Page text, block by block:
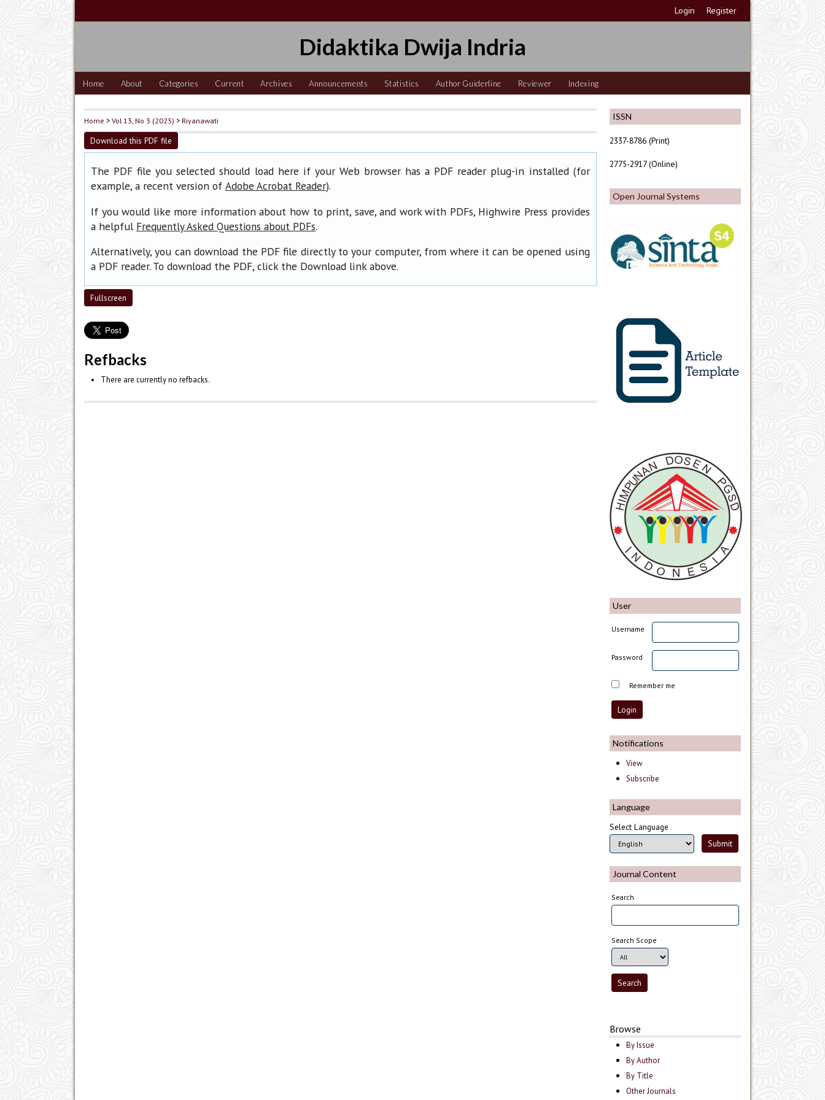
Login Register
Didaktika Dwija Indria
Home About Categories Current Archives Announcements Statistics Author Guiderline Reviewer Indexing
ISSN
2337-8786 (Print)
2775-2917 (Online)
Open Journal Systems
User
Username
Password
Remember me
Notifications
View
Subscribe
Language
Select Language
Journal Content
Search
Search Scope
Browse
By Issue
By Author
By Title
Other Journals
Home >Vol 13, No 3 (2025) >Riyanawati
Download this PDF file
The PDF file you selected should load here if your Web browser has a PDF reader plug-in installed (for
example, a recent version of Adobe Acrobat Reader).
If you would like more information about how to print, save, and work with PDFs, Highwire Press provides
a helpful Frequently Asked Questions about PDFs.
Alternatively, you can download the PDF file directly to your computer, from where it can be opened using
a PDF reader. To download the PDF, click the Download link above.
Fullscreen
Refbacks
There are currently no refbacks.